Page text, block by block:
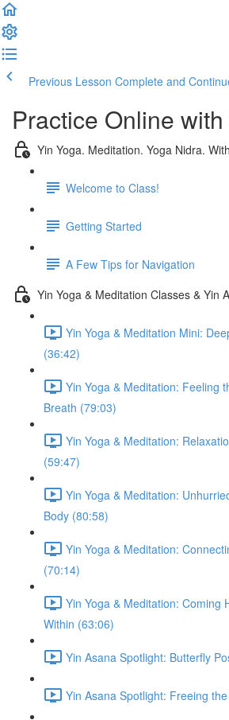
Previous Lesson Complete and
Practice Online
Yin Yoga. Meditation. Yoga Nidra.
Welcome to Class!
Getting Started
A Few Tips for Navigation
Yin Yoga & Meditation Classes & Yin
Yin Yoga & Meditation Mini:
(36:42)
Yin Yoga & Meditation: Feeling
Breath (79:03)
Yin Yoga & Meditation:
(59:47)
Yin Yoga & Meditation:
Body (80:58)
Yin Yoga & Meditation:
(70:14)
Yin Yoga & Meditation: Coming
Within (63:06)
Yin Asana Spotlight: Butterfly
Yin Asana Spotlight: Freeing